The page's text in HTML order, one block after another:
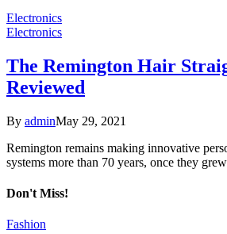
Electronics
Electronics
The Remington Hair
Reviewed
By adminMay 29, 2021
Remington remains making innovative
systems more than 70 years, once they
Don't Miss!
Fashion